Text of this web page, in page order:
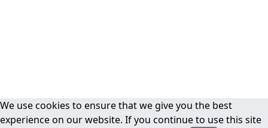
We use cookies to ensure that we give you the best
experience on our website. If you continue to use this site